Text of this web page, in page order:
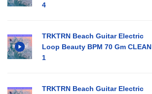
4
TRKTRN Beach Guitar Electric
Loop Beauty BPM 70 Gm CLEAN
1
TRKTRN Beach Guitar Electric